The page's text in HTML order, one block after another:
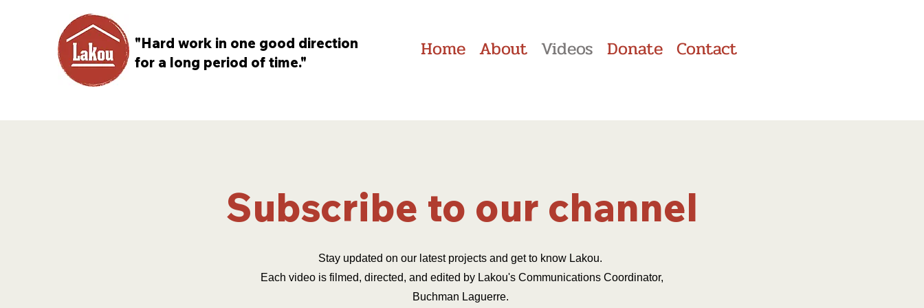
"Hard work in one good direction
for a long period of time."
Home About Videos Donate Contact
Subscribe to our channel
Stay updated on our latest projects and get to know Lakou.
Each video is filmed, directed, and edited by Lakou's Communications Coordinator,
Buchman Laguerre.